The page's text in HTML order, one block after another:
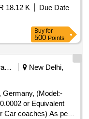
along with
standards.
18.12 K
Due Date
Buy for
500 Points
Railways Transport Services
New Delhi,
Germany, (Model:-
or Equivalent
Car coaches) As per